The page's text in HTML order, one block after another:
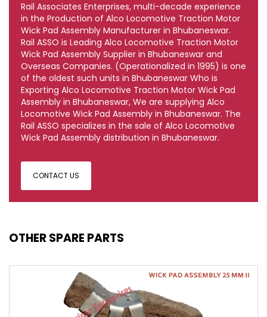
Rail Associates Enterprises, multi-decade experience
in the Production of Alco Locomotive Traction Motor
Wick Pad Assembly Manufacturer in Bhubaneswar.
Rail ASSO is Leading Alco Locomotive Traction Motor
Wick Pad Assembly Supplier in Bhubaneswar and
Overseas Companies. (Operationalized in 1995) is one
of the oldest such units in Bhubaneswar Who is
Exporting Alco Locomotive Traction Motor Wick Pad
Assembly in Bhubaneswar, We are supplying Alco
Locomotive Wick Pad Assembly in Bhubaneswar. The
Rail ASSO specializes in the sale of Alco Locomotive
Wick Pad Assembly distribution in Bhubaneswar.
CONTACT US
OTHER SPARE PARTS